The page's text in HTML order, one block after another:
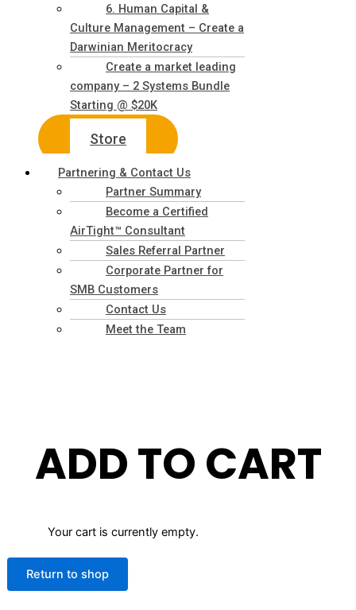
6. Human Capital &
Culture Management – Create a
Darwinian Meritocracy
Create a market leading
company – 2 Systems Bundle
Starting @ $20K
Store
Partnering & Contact Us
Partner Summary
Become a Certified
AirTight™ Consultant
Sales Referral Partner
Corporate Partner for
SMB Customers
Contact Us
Meet the Team
ADD TO CART
Your cart is currently empty.
Return to shop